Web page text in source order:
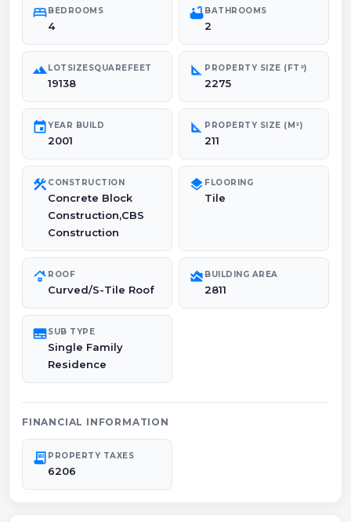
bedBEDROOMS
4
bathtubBATHROOMS
2
landscapeLOTSIZESQUAREFEET
19138
square_foot PROPERTY SIZE (FT²)
2275
eventYEAR BUILD
2001
square_foot PROPERTY SIZE (M²)
211
construction CONSTRUCTION
Concrete Block
Construction,CBS
Construction
layers FLOORING
Tile
roofing ROOF
Curved/S-Tile Roof
area_chart BUILDING AREA
2811
subtitlesSUB TYPE
Single Family
Residence
FINANCIAL INFORMATION
receipt_long PROPERTY TAXES
6206